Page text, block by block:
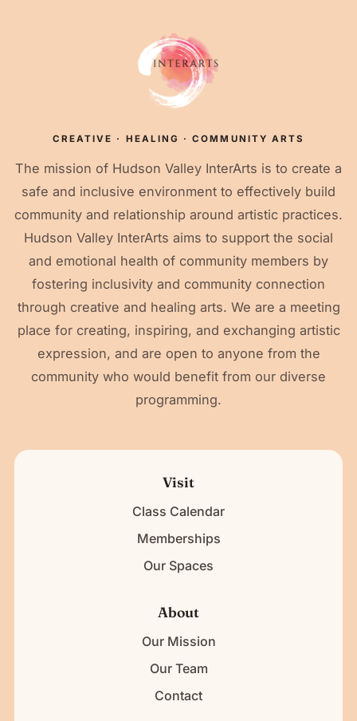
CREATIVE · HEALING · COMMUNITY ARTS
The mission of Hudson Valley InterArts is to create a
safe and inclusive environment to effectively build
community and relationship around artistic practices.
Hudson Valley InterArts aims to support the social
and emotional health of community members by
fostering inclusivity and community connection
through creative and healing arts. We are a meeting
place for creating, inspiring, and exchanging artistic
expression, and are open to anyone from the
community who would benefit from our diverse
programming.
Visit
Class Calendar
Memberships
Our Spaces
About
Our Mission
Our Team
Contact